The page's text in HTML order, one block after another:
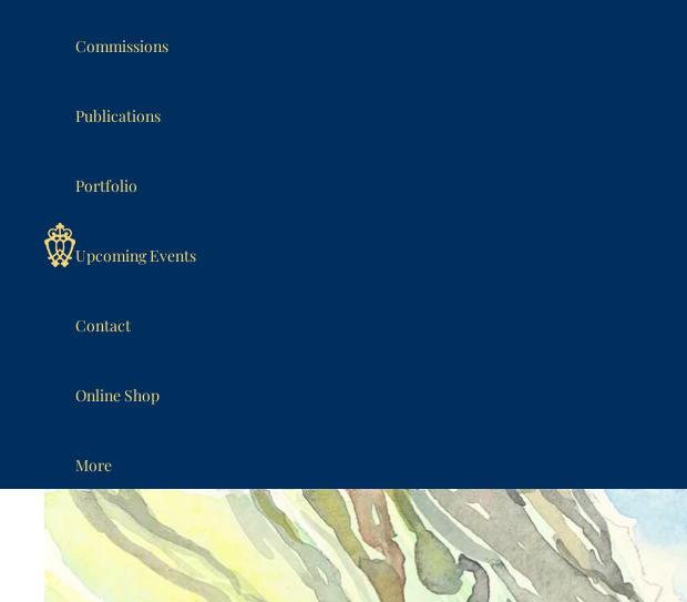
Commissions
Publications
Portfolio
Upcoming Events
Contact
Online Shop
More
SKIP TO PRODUCT INFORMATION